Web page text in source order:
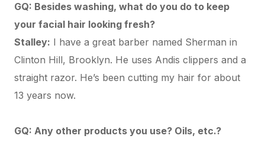
GQ: Besides washing, what do you do to keep
your facial hair looking fresh?
Stalley: I have a great barber named Sherman in
Clinton Hill, Brooklyn. He uses Andis clippers and a
straight razor. He’s been cutting my hair for about
13 years now.
GQ: Any other products you use? Oils, etc.?